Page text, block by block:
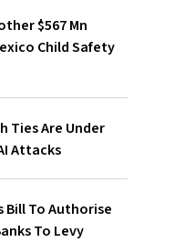
$567 Mn
Child Safety
Ties Are Under
Attacks
Bill To Authorise
To Levy